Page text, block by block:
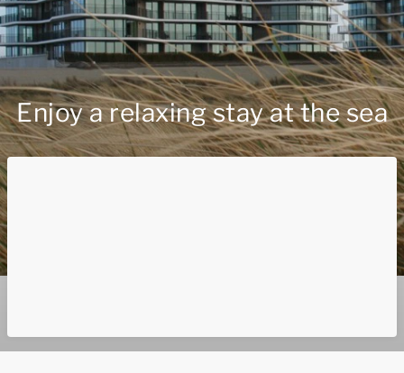
Enjoy a relaxing stay at the sea